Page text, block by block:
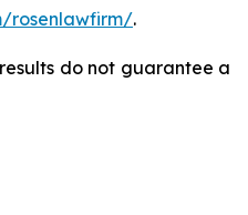
rosenlawfirm/.
do not guarantee a